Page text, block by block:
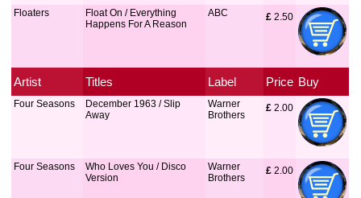
Floaters
Float On / Everything
Happens For A Reason
ABC £ 2.50
Artist Titles Label Price Buy
Four Seasons
December 1963 / Slip
Away
Warner
Brothers
£ 2.00
Four Seasons
Who Loves You / Disco
Version
Warner
Brothers
£ 2.00